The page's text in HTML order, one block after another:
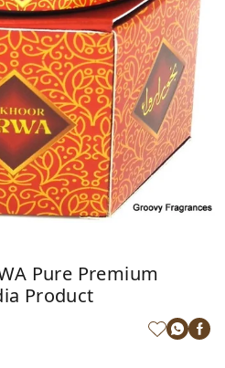
Pure Premium
Product